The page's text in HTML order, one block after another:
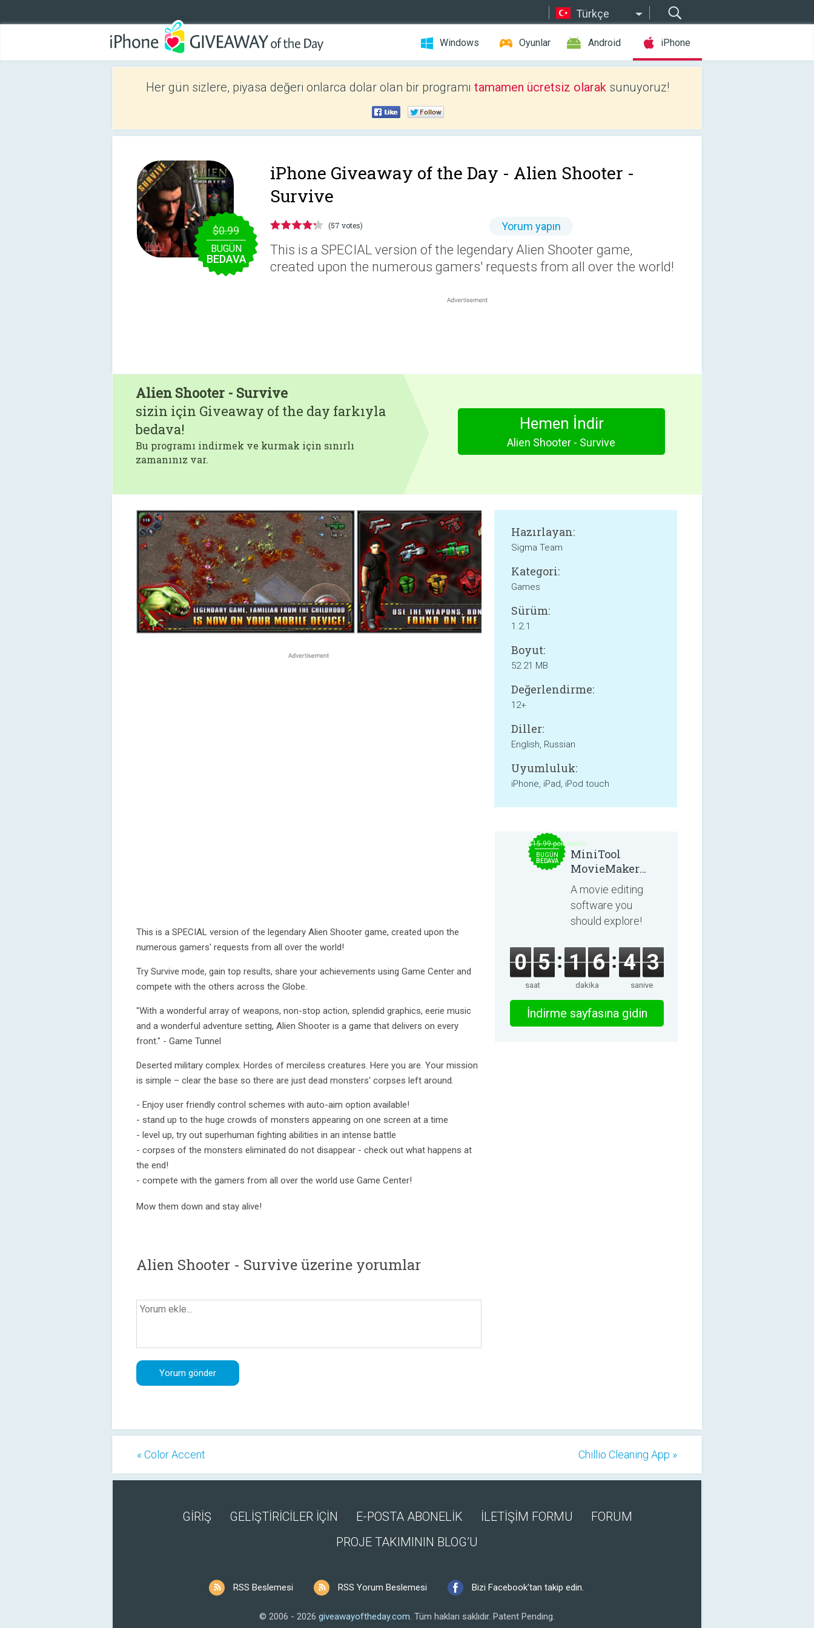
Türkçe
Windows Oyunlar Android iPhone
Her gün sizlere, piyasa değeri onlarca dolar olan bir programı tamamen ücretsiz olarak sunuyoruz!
$0.99
BUGÜN
BEDAVA
iPhone Giveaway of the Day - Alien Shooter -
Survive
(57 votes) Yorum yapın
This is a SPECIAL version of the legendary Alien Shooter game,
created upon the numerous gamers' requests from all over the world!
Alien Shooter - Survive
sizin için Giveaway of the day farkıyla
bedava!
Bu programı indirmek ve kurmak için sınırlı
zamanınız var.
Hemen İndir
Alien Shooter - Survive
This is a SPECIAL version of the legendary Alien Shooter game, created upon the
numerous gamers' requests from all over the world!
Try Survive mode, gain top results, share your achievements using Game Center and
compete with the others across the Globe.
"With a wonderful array of weapons, non-stop action, splendid graphics, eerie music
and a wonderful adventure setting, Alien Shooter is a game that delivers on every
front." - Game Tunnel
Deserted military complex. Hordes of merciless creatures. Here you are. Your mission
is simple – clear the base so there are just dead monsters' corpses left around.
- Enjoy user friendly control schemes with auto-aim option available!
- stand up to the huge crowds of monsters appearing on one screen at a time
- level up, try out superhuman fighting abilities in an intense battle
- corpses of the monsters eliminated do not disappear - check out what happens at
the end!
- compete with the gamers from all over the world use Game Center!
Mow them down and stay alive!
Hazırlayan:
Sigma Team
Kategori:
Games
Sürüm:
1.2.1
Boyut:
52.21 MB
Değerlendirme:
12+
Diller:
English, Russian
Uyumluluk:
iPhone, iPad, iPod touch
Alien Shooter - Survive üzerine yorumlar
$15.99 per month
BUGÜN
BEDAVA
MiniTool
MovieMaker
8.8.0
A movie editing
software you
should explore!
0 5
saat
1 6
dakika
4 3
saniye
İndirme sayfasına gidin
« Color Accent Chillio Cleaning App »
GİRİŞ GELİŞTİRİCİLER İÇİN E-POSTA ABONELİK İLETİŞİM FORMU
FORUM
PROJE TAKIMININ BLOG’U
RSS Beslemesi RSS Yorum Beslemesi Bizi Facebook'tan takip edin.
© 2006 - 2026 giveawayoftheday.com. Tüm hakları saklıdır. Patent Pending.